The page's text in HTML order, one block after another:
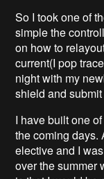
So I took one of
simple the
on how to
current(I pop
night with my
shield and
I have built one
the coming days.
elective and I
over the summer